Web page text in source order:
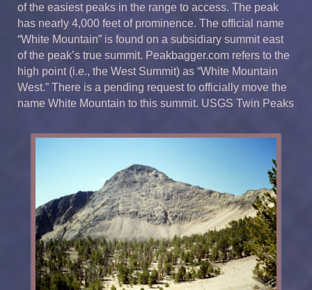
of the easiest peaks in the range to access. The peak
has nearly 4,000 feet of prominence. The official name
“White Mountain” is found on a subsidiary summit east
of the peak’s true summit. Peakbagger.com refers to the
high point (i.e., the West Summit) as “White Mountain
West.” There is a pending request to officially move the
name White Mountain to this summit. USGS Twin Peaks